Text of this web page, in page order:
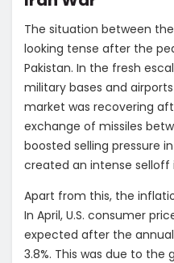
The situation between
looking tense after the
Pakistan. In the fresh
military bases and
market was recovering
exchange of missiles
boosted selling pressure
created an intense selloff
Apart from this, the
In April, U.S. consumer
expected after the
3.8%. This was due to the